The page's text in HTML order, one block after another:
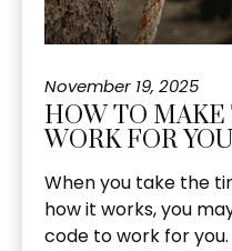
November 19, 2025
HOW TO
WORK FOR YOU
When you take the
how it works, you
code to work for you.